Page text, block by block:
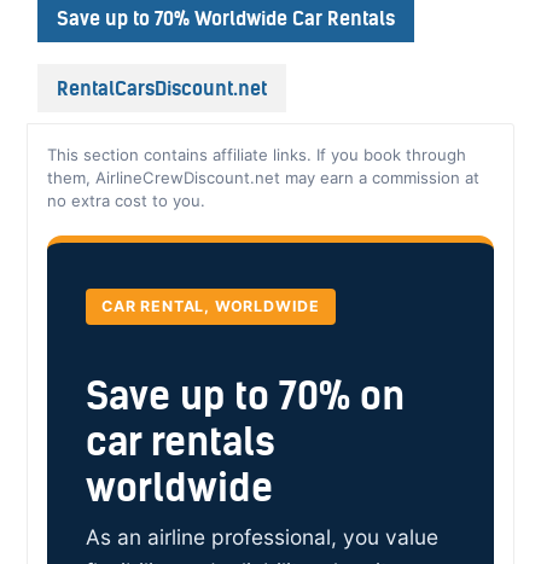
Save up to 70% Worldwide Car Rentals
RentalCarsDiscount.net
This section contains affiliate links. If you book through
them, AirlineCrewDiscount.net may earn a commission at
no extra cost to you.
CAR RENTAL, WORLDWIDE
Save up to 70% on
car rentals
worldwide
As an airline professional, you value